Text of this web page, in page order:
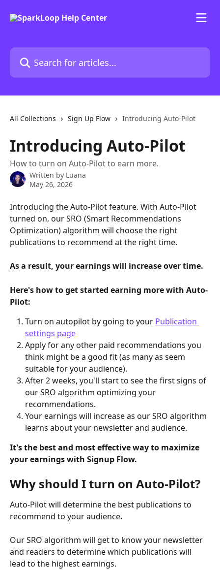
Search for articles...
All Collections Sign Up Flow Introducing Auto-Pilot
Introducing Auto-Pilot
How to turn on Auto-Pilot to earn more.
Written by Luana
May 26, 2026
Introducing the Auto-Pilot feature. With Auto-Pilot
turned on, our SRO (Smart Recommendations
Optimization) algorithm will choose the right
publications to recommend at the right time.
As a result, your earnings will increase over time.
Here's how to get started earning more with Auto-
Pilot:
Turn on autopilot by going to your Publication
settings page
Apply for any other paid recommendations you
think might be a good fit (as many as seem
suitable for your audience).
After 2 weeks, you'll start to see the first signs of
our SRO algorithm optimizing your
recommendations.
Your earnings will increase as our SRO algorithm
learns about your newsletter and audience.
It's the best and most effective way to maximize
your earnings with Signup Flow.
Why should I turn on Auto-Pilot?
Auto-Pilot will determine the best publications to
recommend to your audience.
Our SRO algorithm will get to know your newsletter
and readers to determine which publications will
lead to the highest earnings.